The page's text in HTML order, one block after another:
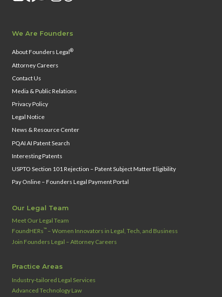
We Are Founders
About Founders Legal®
Attorney Careers
Contact Us
Media & Public Relations
Privacy Policy
Legal Notice
News & Resource Center
PQAI AI Patent Search
Interesting Patents
USPTO Section 101 Rejection – Patent Subject Matter Eligibility
Pay Online – Founders Legal Payment Portal
Our Legal Team
Meet Our Legal Team
FoundHERs™ – Women Innovators in Legal, Tech, and Business
Join Founders Legal – Attorney Careers
Practice Areas
Industry‑tailored Legal Services
Advanced Technology Law